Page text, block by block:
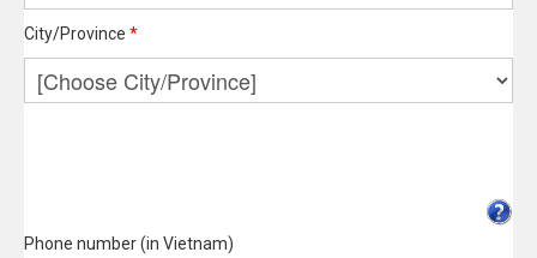
City/Province *
Phone number (in Vietnam)